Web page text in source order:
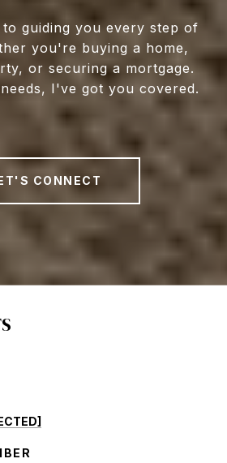
to guiding you every step of
you're buying a home,
or securing a mortgage.
I've got you covered.
CONNECT